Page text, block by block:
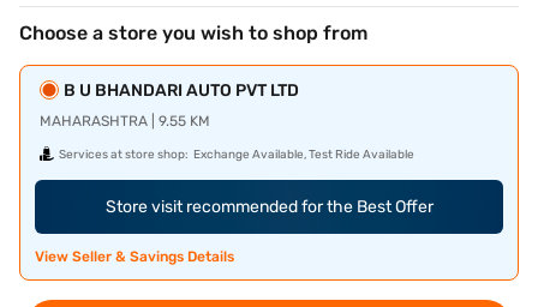
Choose a store you wish to shop from
B U BHANDARI AUTO PVT LTD
MAHARASHTRA | 9.55 KM
Services at store shop: Exchange Available, Test Ride Available
Store visit recommended for the Best Offer
View Seller & Savings Details